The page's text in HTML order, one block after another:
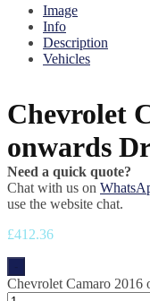
Image
Info
Description
Vehicles
Chevrolet
onwards
Need a quick quote?
Chat with us on
use the website chat.
£412.36
Chevrolet Camaro